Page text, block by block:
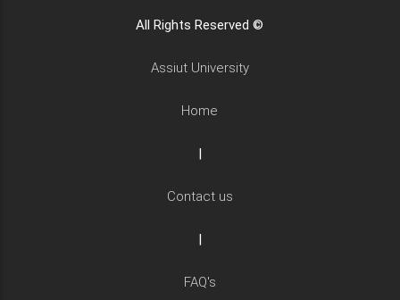
All Rights Reserved ©
Assiut University
Home
|
Contact us
|
FAQ's